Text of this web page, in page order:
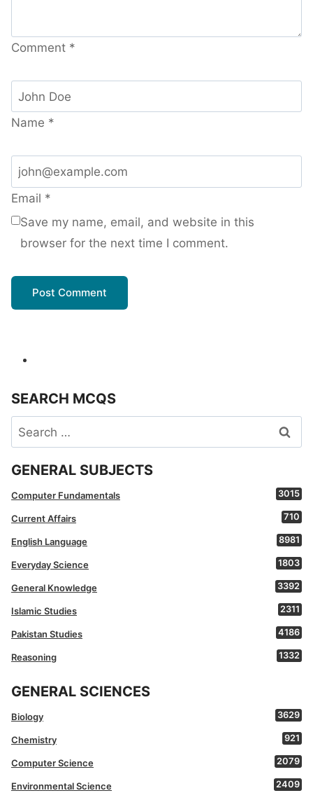
Comment *
Name *
Email *
Save my name, email, and website in this
browser for the next time I comment.
SEARCH MCQS
Search
for:
GENERAL SUBJECTS
Computer Fundamentals 3015
Current Affairs 710
English Language 8981
Everyday Science 1803
General Knowledge 3392
Islamic Studies 2311
Pakistan Studies 4186
Reasoning 1332
GENERAL SCIENCES
Biology 3629
Chemistry 921
Computer Science 2079
Environmental Science 2409